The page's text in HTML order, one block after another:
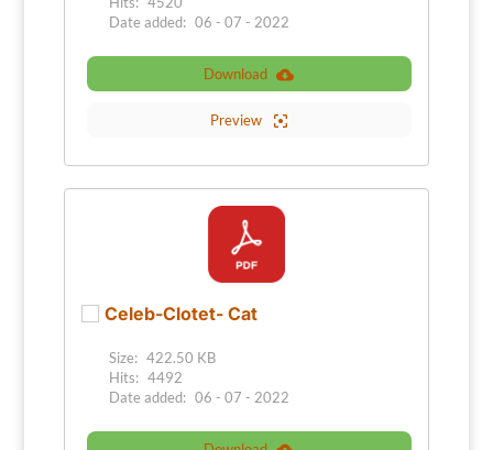
Date added: 06 - 07 - 2022
Download
Preview
Celeb-Clotet- Cat
Size: 422.50 KB
Hits: 4492
Date added: 06 - 07 - 2022